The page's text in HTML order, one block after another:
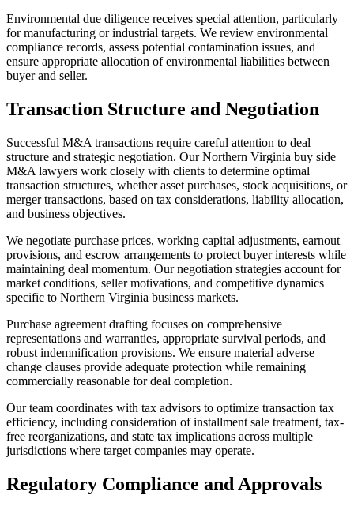
Environmental due diligence receives special attention, particularly
for manufacturing or industrial targets. We review environmental
compliance records, assess potential contamination issues, and
ensure appropriate allocation of environmental liabilities between
buyer and seller.
Transaction Structure and Negotiation
Successful M&A transactions require careful attention to deal
structure and strategic negotiation. Our Northern Virginia buy side
M&A lawyers work closely with clients to determine optimal
transaction structures, whether asset purchases, stock acquisitions, or
merger transactions, based on tax considerations, liability allocation,
and business objectives.
We negotiate purchase prices, working capital adjustments, earnout
provisions, and escrow arrangements to protect buyer interests while
maintaining deal momentum. Our negotiation strategies account for
market conditions, seller motivations, and competitive dynamics
specific to Northern Virginia business markets.
Purchase agreement drafting focuses on comprehensive
representations and warranties, appropriate survival periods, and
robust indemnification provisions. We ensure material adverse
change clauses provide adequate protection while remaining
commercially reasonable for deal completion.
Our team coordinates with tax advisors to optimize transaction tax
efficiency, including consideration of installment sale treatment, tax-
free reorganizations, and state tax implications across multiple
jurisdictions where target companies may operate.
Regulatory Compliance and Approvals